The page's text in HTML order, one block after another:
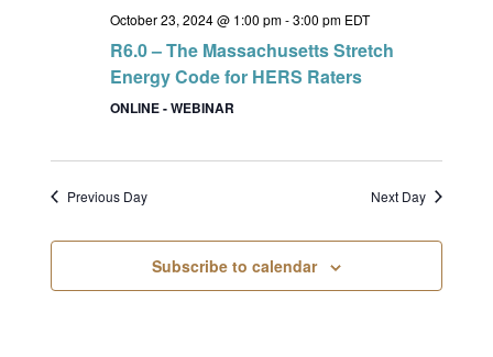
October 23, 2024 @ 1:00 pm-3:00 pm EDT
R6.0 – The Massachusetts Stretch
Energy Code for HERS Raters
ONLINE - WEBINAR
Previous Day Next Day
Subscribe to calendar